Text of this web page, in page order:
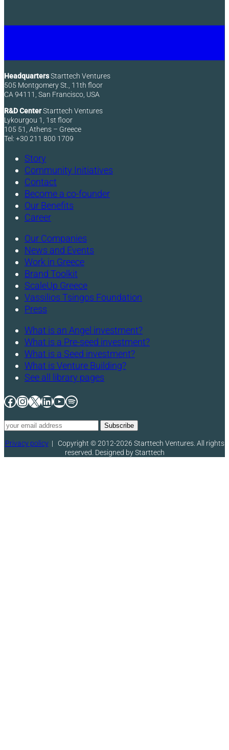
HeadquartersStarttech Ventures
505 Montgomery St., 11th floor
CA 94111, San Francisco, USA
R&D CenterStarttech Ventures
Lykourgou 1, 1st floor
105 51, Athens – Greece
Tel: +30 211 800 1709
Story
Community Initiatives
Contact
Become a co-founder
Our Benefits
Career
Our Companies
News and Events
Work in Greece
Brand Toolkit
ScaleUp Greece
Vassilios Tsingos Foundation
Press
What is an Angel investment?
What is a Pre-seed investment?
What is a Seed investment?
What is Venture Building?
See all library pages
Facebook
Instagram
X LinkedIn
YouTube
Spotify
Privacy policy| Copyright © 2012-2026 Starttech Ventures. All rights
reserved. Designed by Starttech